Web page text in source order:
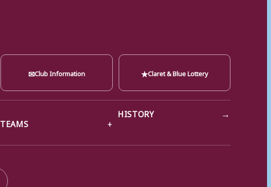
✉Club Information ★Claret & Blue Lottery
TEAMS
HISTORY →